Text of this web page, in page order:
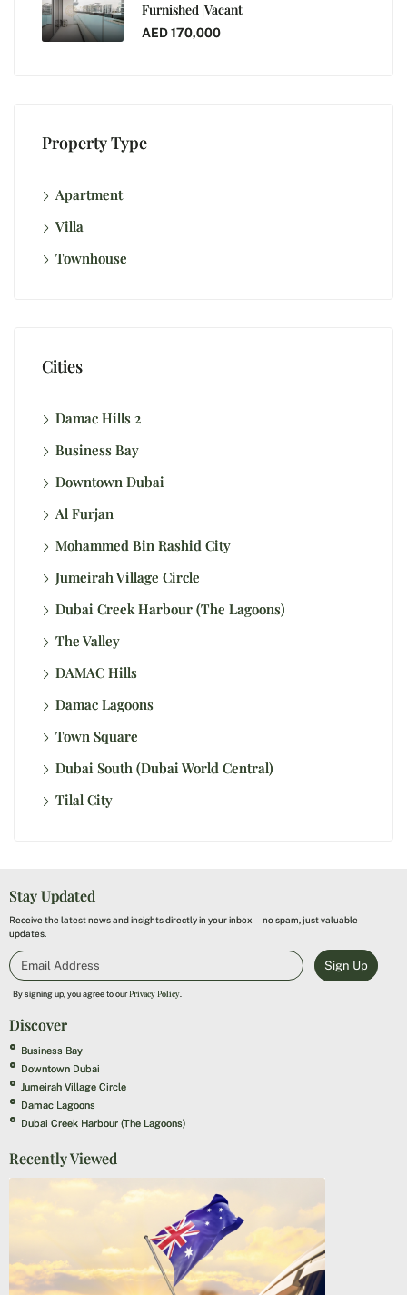
Furnished |Vacant
AED 170,000
Property Type
Apartment
Villa
Townhouse
Cities
Damac Hills 2
Business Bay
Downtown Dubai
Al Furjan
Mohammed Bin Rashid City
Jumeirah Village Circle
Dubai Creek Harbour (The Lagoons)
The Valley
DAMAC Hills
Damac Lagoons
Town Square
Dubai South (Dubai World Central)
Tilal City
Stay Updated
Receive the latest news and insights directly in your inbox—no spam, just valuable
updates.
Sign Up
By signing up, you agree to ourPrivacy Policy.
Discover
Business Bay
Downtown Dubai
Jumeirah Village Circle
Damac Lagoons
Dubai Creek Harbour (The Lagoons)
Recently Viewed